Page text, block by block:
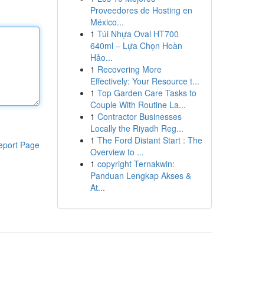
Page
Proveedores de Hosting en
México...
1 Túi Nhựa Oval HT700
640ml – Lựa Chọn Hoàn
Hảo...
1 Recovering More
Effectively: Your Resource t...
1 Top Garden Care Tasks to
Couple With Routine La...
1 Contractor Businesses
Locally the Riyadh Reg...
1 The Ford Distant Start : The
Overview to ...
1 copyright Ternakwin:
Panduan Lengkap Akses &
At...